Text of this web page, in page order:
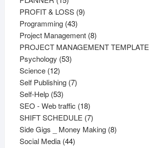
products
PROFIT & LOSS 99
Programming 4343
products
Project Management 88
products
PROJECT MANAGEMENT TEMPLATE
Psychology 5353
Science 1212
products
Self Publishing 77
Self-Help 5353
products
SEO - Web traffic 1818
products
SHIFT SCHEDULE 77
products
Side Gigs _ Money Making 88
Social Media 4444